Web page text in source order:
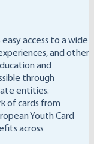
access to a wide
and other
and
through
entities.
of cards from
Youth Card
across